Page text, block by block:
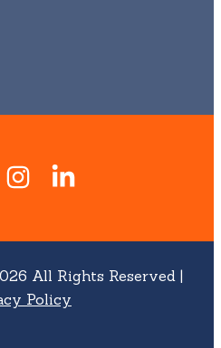
All Rights Reserved |
Policy